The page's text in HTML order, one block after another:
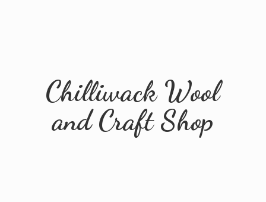
Chilliwack Wool
andCraft Shop